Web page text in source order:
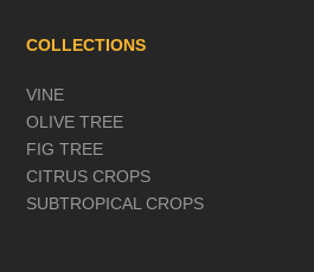
COLLECTIONS
VINE
OLIVE TREE
FIG TREE
CITRUS CROPS
SUBTROPICAL CROPS